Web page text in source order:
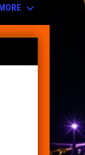
keyboard_arrow_down